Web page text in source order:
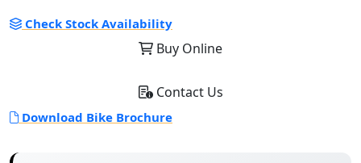
Check Stock Availability
Buy Online
Contact Us
Download Bike Brochure